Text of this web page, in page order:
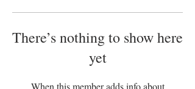
There’s nothing to show here
yet
When this member adds info about